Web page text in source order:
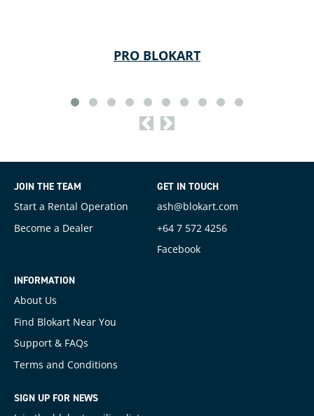
PRO BLOKART
< >
JOIN THE TEAM
Start a Rental Operation
Become a Dealer
GET IN TOUCH
ash@blokart.com
+64 7 572 4256
Facebook
INFORMATION
About Us
Find Blokart Near You
Support & FAQs
Terms and Conditions
SIGN UP FOR NEWS